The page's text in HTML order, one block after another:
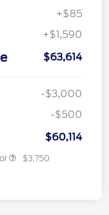
+$85
+$1,590
$63,614
-$3,000
-$500
$60,114
$3,750